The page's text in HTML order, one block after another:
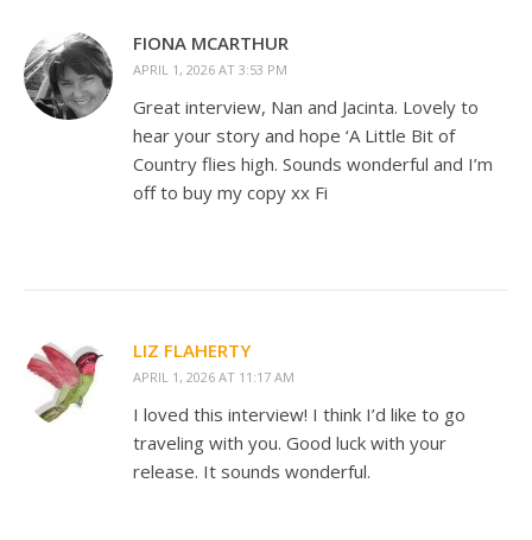
FIONA MCARTHUR
APRIL 1, 2026 AT 3:53 PM
Great interview, Nan and Jacinta. Lovely to
hear your story and hope ‘A Little Bit of
Country flies high. Sounds wonderful and I’m
off to buy my copy xx Fi
LIZ FLAHERTY
APRIL 1, 2026 AT 11:17 AM
I loved this interview! I think I’d like to go
traveling with you. Good luck with your
release. It sounds wonderful.